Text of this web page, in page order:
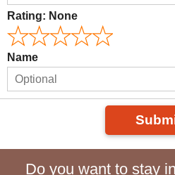
Rating: None
Name
Do you want to stay